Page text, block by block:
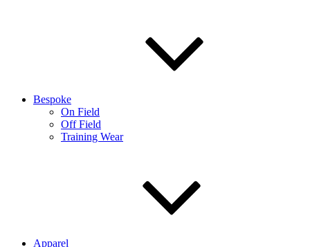
Bespoke
On Field
Off Field
Training Wear
Apparel